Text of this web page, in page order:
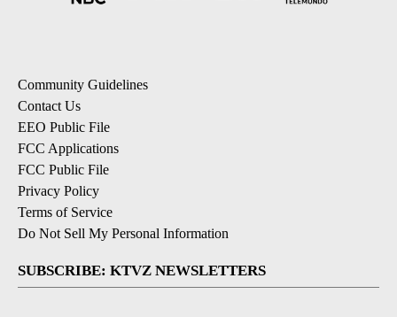
Community Guidelines
Contact Us
EEO Public File
FCC Applications
FCC Public File
Privacy Policy
Terms of Service
Do Not Sell My Personal Information
SUBSCRIBE: KTVZ NEWSLETTERS